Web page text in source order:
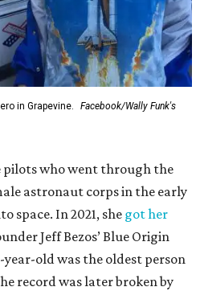
in Grapevine.
Facebook/Wally Funk's
pilots who went through the
astronaut corps in the early
space. In 2021, she got her
Jeff Bezos’ Blue Origin
old was the oldest person
record was later broken by